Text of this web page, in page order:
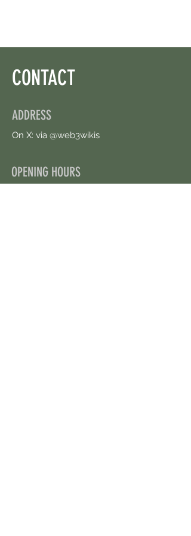
CONTACT
ADDRESS
On X: via @web3wikis
OPENING HOURS